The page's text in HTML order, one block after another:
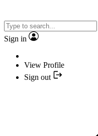
Sign in
View Profile
Sign out